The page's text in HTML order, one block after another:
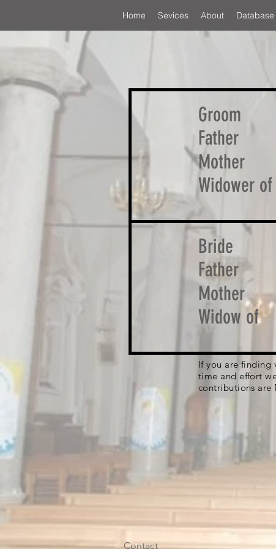
Home Sevices About
Groom
Father
Mother
Widower of
Bride
Father
Mother
Widow of
If you are finding
time and effort
contributions are
Contact